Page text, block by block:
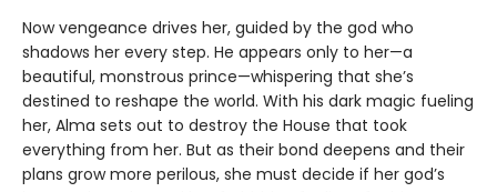
Now vengeance drives her, guided by the god who
shadows her every step. He appears only to her—a
beautiful, monstrous prince—whispering that she’s
destined to reshape the world. With his dark magic fueling
her, Alma sets out to destroy the House that took
everything from her. But as their bond deepens and their
plans grow more perilous, she must decide if her god’s